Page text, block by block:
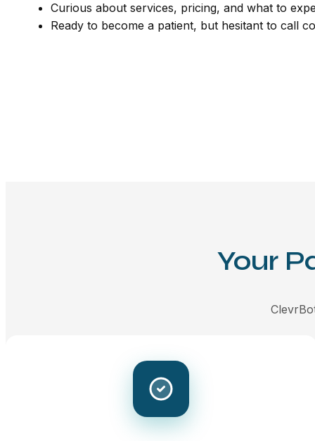
Curious about services, pricing, and what to
Ready to become a patient, but hesitant to call
Your